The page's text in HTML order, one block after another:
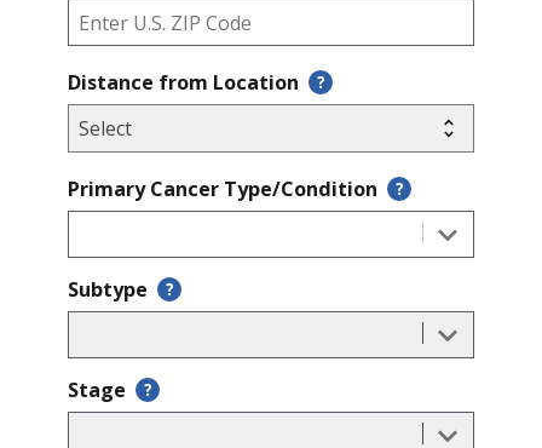
Distance from Location ?
Primary Cancer Type/Condition ?
Subtype ?
Stage ?